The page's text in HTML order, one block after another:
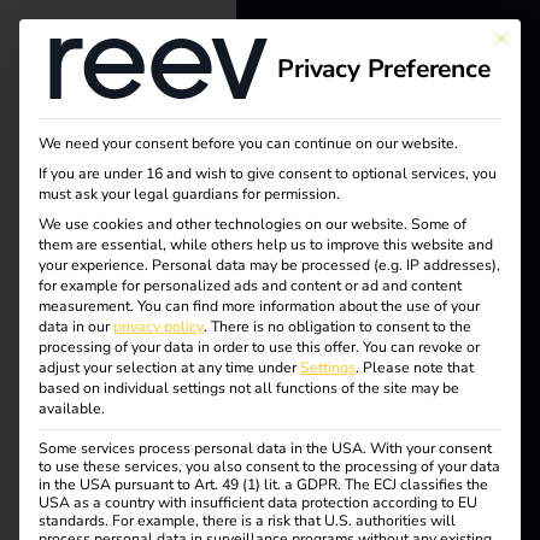
Tag:
operat
or
NIS2 and
electromobility: what
reev - We
want to
energize a
better future.
Solutions
Customers
Electricians
Products
Knowledge
This
Privacy Preference
We need your consent before you can continue on our website.
If you are under 16 and wish to give consent to optional services, you
must ask your legal guardians for permission.
We use cookies and other technologies on our website. Some of
them are essential, while others help us to improve this website and
your experience. Personal data may be processed (e.g. IP addresses),
for example for personalized ads and content or ad and content
measurement. You can find more information about the use of your
data in ourprivacy policy. There is no obligation to consent to the
processing of your data in order to use this offer. You can revoke or
adjust your selection at any time underSettings. Please note that
based on individual settings not all functions of the site may be
available.
Some services process personal data in the USA. With your consent
to use these services, you also consent to the processing of your data
in the USA pursuant to Art. 49 (1) lit. a GDPR. The ECJ classifies the
USA as a country with insufficient data protection according to EU
standards. For example, there is a risk that U.S. authorities will